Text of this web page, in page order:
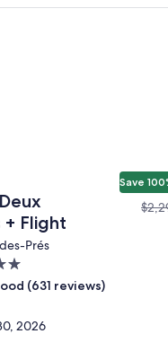
+ Flight
Prés
Save
(631 reviews)
2026